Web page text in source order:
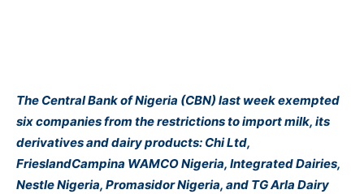
The Central Bank of Nigeria (CBN) last week exempted
six companies from the restrictions to import milk, its
derivatives and dairy products: Chi Ltd,
FrieslandCampina WAMCO Nigeria, Integrated Dairies,
Nestle Nigeria, Promasidor Nigeria, and TG Arla Dairy